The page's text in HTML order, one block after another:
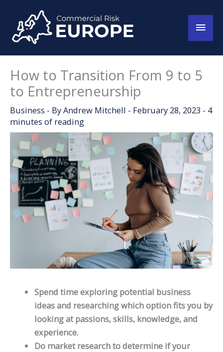
content
Main
How to Transition From 9 to 5
to Entrepreneurship
Business - ByAndrew Mitchell - February 28, 2023 - 4
minutes of reading
Spend time exploring potential business
ideas and researching which option fits you by
looking at passions, skills, knowledge, and
experience.
Do market research to determine if your